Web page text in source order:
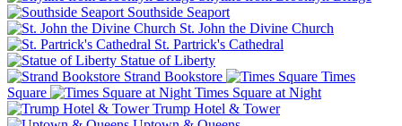
Southside Seaport
St. John the Divine Church
St. Partrick's Cathedral
Statue of Liberty
Strand Bookstore
Times
Square
Times Square at Night
Trump Hotel & Tower